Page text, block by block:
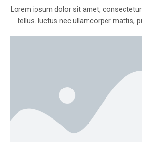
Lorem ipsum dolor sit amet,
tellus, luctus nec ullamcorper mattis,